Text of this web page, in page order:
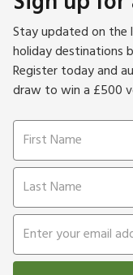
Stay updated on the
holiday destinations
Register today and
draw to win a £500